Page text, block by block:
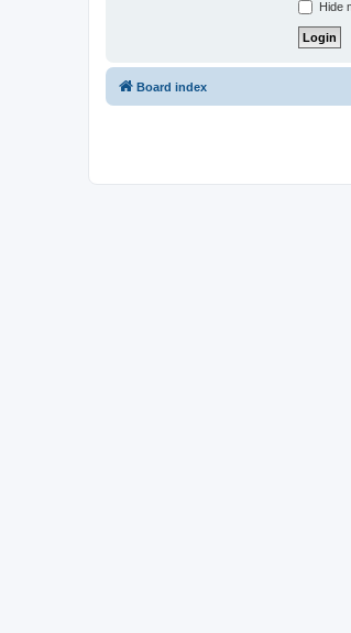
Hide
Board index